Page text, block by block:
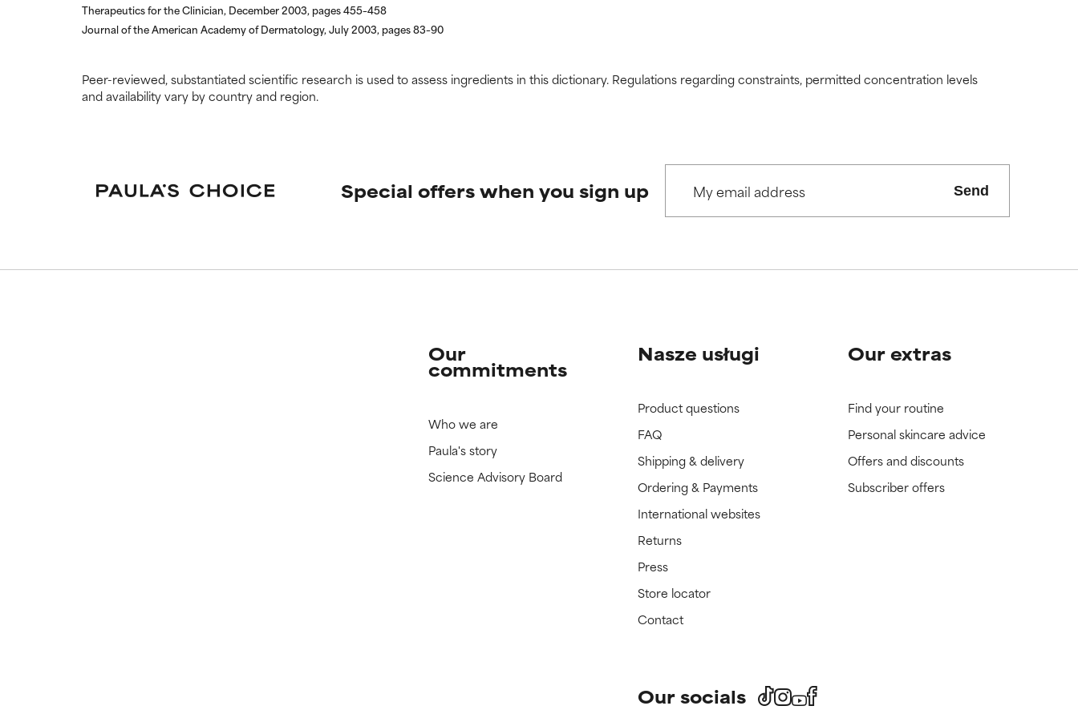
Therapeutics for the Clinician, December 2003, pages 455–458
Journal of the American Academy of Dermatology, July 2003, pages 83–90
Peer-reviewed, substantiated scientific research is used to assess ingredients in this dictionary. Regulations regarding constraints, permitted concentration levels
and availability vary by country and region.
Special offers when you sign up Send
Our
commitments
Who we are
Paula's story
Science Advisory Board
Nasze usługi
Product questions
FAQ
Shipping & delivery
Ordering & Payments
International websites
Returns
Press
Store locator
Contact
Our extras
Find your routine
Personal skincare advice
Offers and discounts
Subscriber offers
Our socials